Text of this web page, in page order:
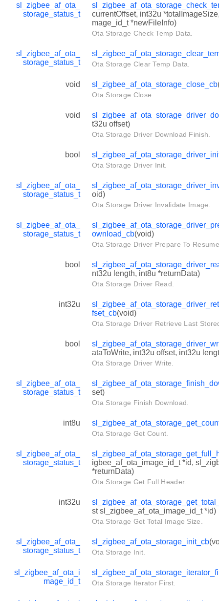
sl_zigbee_af_ota_
storage_status_t
currentOffset, int32u
mage_id_t *newFileInfo)
Ota Storage Check Temp Data.
sl_zigbee_af_ota_
storage_status_t
Ota Storage Clear Temp Data.
void sl_zigbee_af_ota_storage_close_cb
Ota Storage Close.
void
t32u offset)
Ota Storage Driver Download Finish.
bool
Ota Storage Driver Init.
sl_zigbee_af_ota_
storage_status_t
oid)
Ota Storage Driver Invalidate Image.
sl_zigbee_af_ota_
storage_status_t
ownload_cb(void)
Ota Storage Driver Prepare To
bool
nt32u length, int8u *returnData)
Ota Storage Driver Read.
int32u
fset_cb(void)
Ota Storage Driver Retrieve Last
bool
ataToWrite, int32u offset, int32u
Ota Storage Driver Write.
sl_zigbee_af_ota_
storage_status_t
set)
Ota Storage Finish Download.
int8u
Ota Storage Get Count.
sl_zigbee_af_ota_
storage_status_t
igbee_af_ota_image_id_t *id,
*returnData)
Ota Storage Get Full Header.
int32u
st sl_zigbee_af_ota_image_id_t *id)
Ota Storage Get Total Image Size.
sl_zigbee_af_ota_
storage_status_t
sl_zigbee_af_ota_storage_init_cb
Ota Storage Init.
sl_zigbee_af_ota_i
mage_id_t
Ota Storage Iterator First.